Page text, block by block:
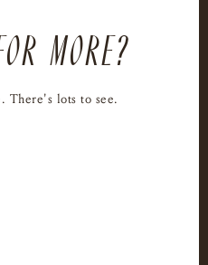
MORE?
There's lots to see.